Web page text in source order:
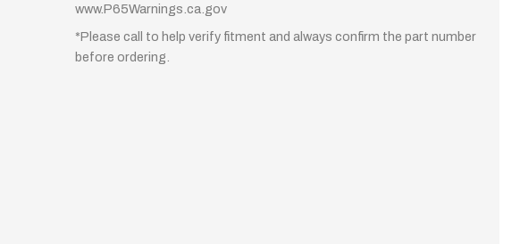
www.P65Warnings.ca.gov
*Please call to help verify fitment and always confirm the part number
before ordering.